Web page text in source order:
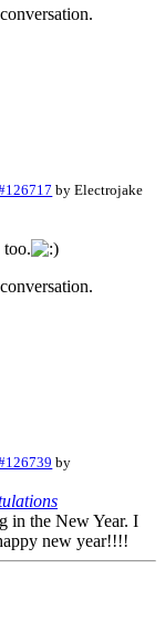
byElectrojake
by
in the New Year. I
new year!!!!